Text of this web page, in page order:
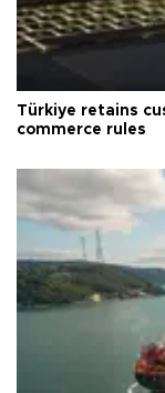
Türkiye retains
commerce rules